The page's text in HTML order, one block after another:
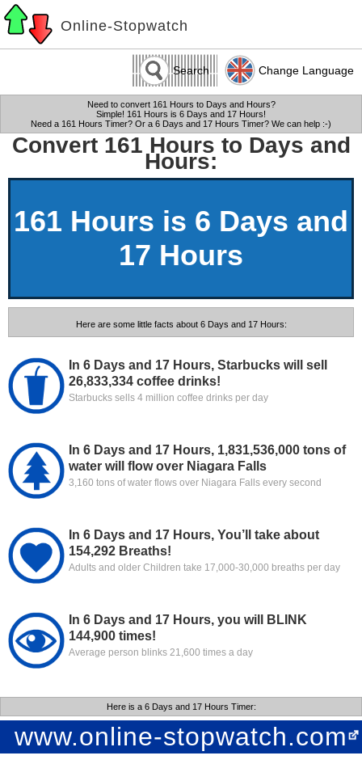
Online-Stopwatch
Search Change Language
Need to convert 161 Hours to Days and Hours?
Simple! 161 Hours is 6 Days and 17 Hours!
Need a 161 Hours Timer? Or a 6 Days and 17 Hours Timer? We can help :-)
Convert 161 Hours to Days and
Hours:
161 Hours is 6 Days and
17 Hours
Here are some little facts about 6 Days and 17 Hours:
In 6 Days and 17 Hours, Starbucks will sell
26,833,334 coffee drinks!
Starbucks sells 4 million coffee drinks per day
In 6 Days and 17 Hours, 1,831,536,000 tons of
water will flow over Niagara Falls
3,160 tons of water flows over Niagara Falls every second
In 6 Days and 17 Hours, You’ll take about
154,292 Breaths!
Adults and older Children take 17,000-30,000 breaths per day
In 6 Days and 17 Hours, you will BLINK
144,900 times!
Average person blinks 21,600 times a day
Here is a 6 Days and 17 Hours Timer: